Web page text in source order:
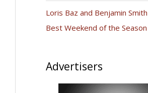
Loris Baz and Benjamin
Best Weekend of the Season
Advertisers